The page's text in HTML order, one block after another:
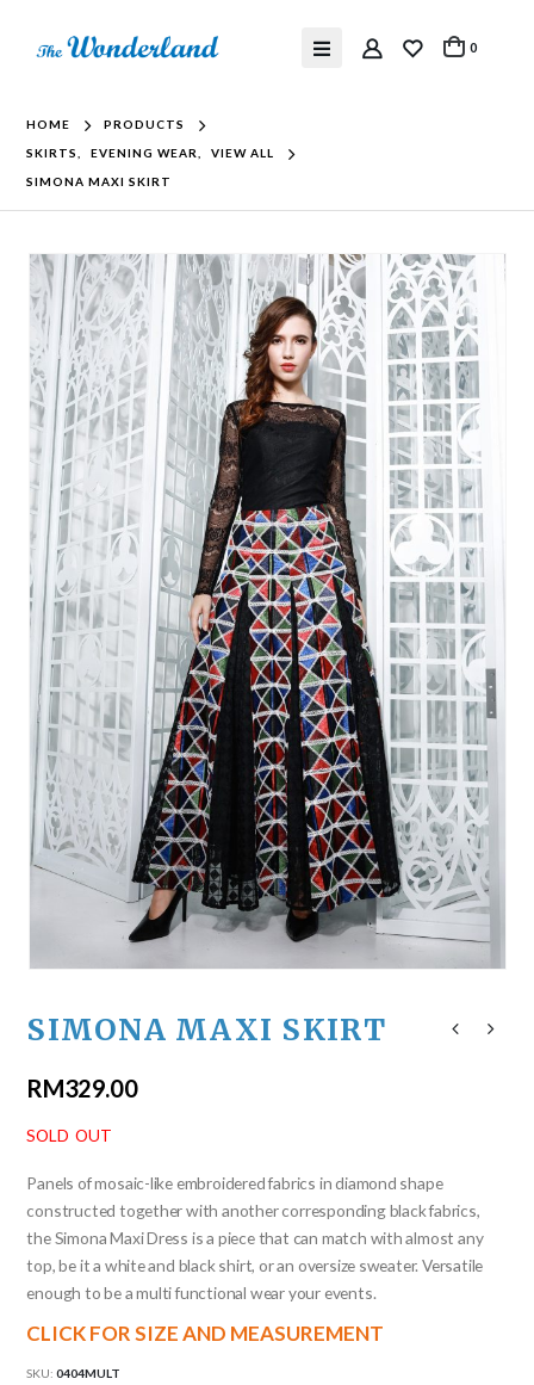
0
HOME
PRODUCTS
SKIRTS
EVENING WEAR
VIEW ALL
SIMONA MAXI SKIRT
SIMONA MAXI SKIRT
RM329.00
SOLD OUT
Panels of mosaic-like embroidered fabrics in diamond shape
constructed together with another corresponding black fabrics,
the Simona Maxi Dress is a piece that can match with almost any
top, be it a white and black shirt, or an oversize sweater. Versatile
enough to be a multi functional wear your events.
CLICK FOR SIZE AND MEASUREMENT
SKU:0404MULT